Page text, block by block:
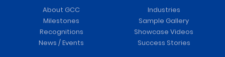
About GCC
Milestones
Recognitions
News / Events
Industries
Sample Gallery
Showcase Videos
Success Stories